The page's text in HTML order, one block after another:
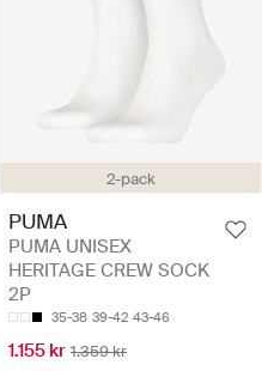
2-pack
PUMA
PUMA UNISEX
HERITAGE CREW SOCK
2P
35-38 39-42 43-46
1.155 kr 1.359 kr